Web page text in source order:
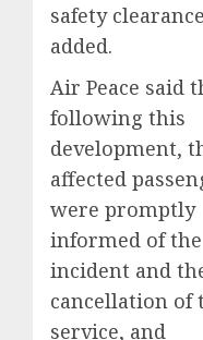
safety
added.
Air Peace said
following this
development,
affected
were promptly
informed of the
incident and
cancellation of
service, and